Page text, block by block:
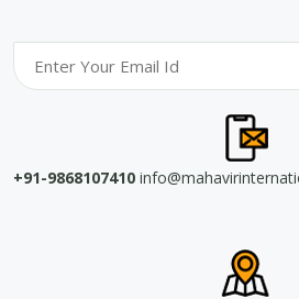
+91-9868107410